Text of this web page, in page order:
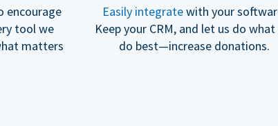
encourage
tool we
matters
Easily integratewith your
Keep your CRM, and let us do
do best—increase donations.